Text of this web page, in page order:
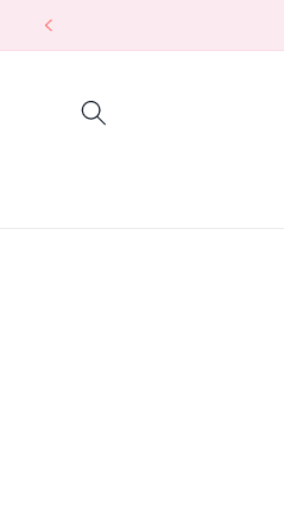
SKIP TO